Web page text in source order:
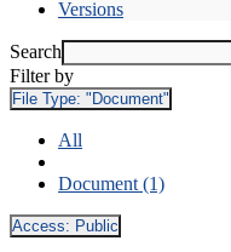
Versions
Search
Filter by
File Type: "Document"
All
Document (1)
Access: Public